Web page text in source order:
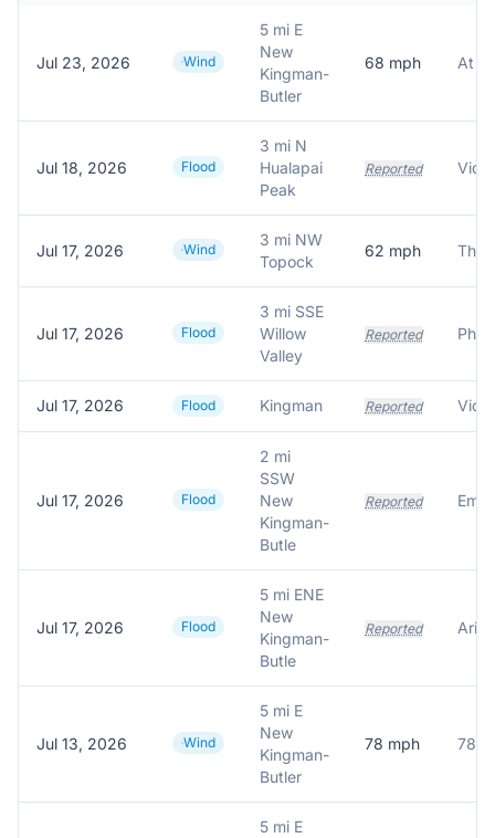
Jul 23, 2026 Wind
5 mi E
New
Kingman-
Butler
68 mph
Jul 18, 2026 Flood
3 mi N
Hualapai
Peak
Reported
Jul 17, 2026 Wind
3 mi NW
Topock
62 mph
Jul 17, 2026 Flood
3 mi SSE
Willow
Valley
Reported
Jul 17, 2026 Flood Kingman Reported
Jul 17, 2026 Flood
2 mi
SSW
New
Kingman-
Butle
Reported
Jul 17, 2026 Flood
5 mi ENE
New
Kingman-
Butle
Reported
Jul 13, 2026 Wind
5 mi E
New
Kingman-
Butler
78 mph
5 mi E